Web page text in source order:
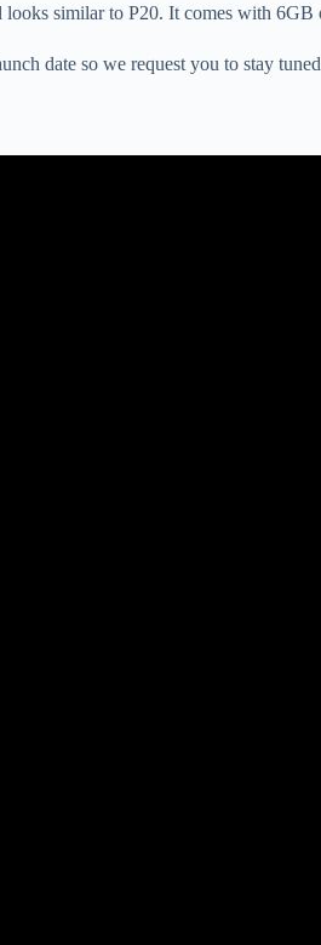
looks similar to P20. It comes with
date so we request you to stay